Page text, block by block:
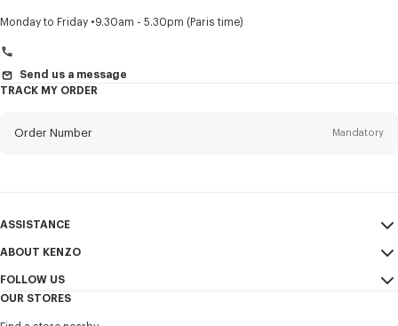
Title Mandatory
I would like to receive communications about KENZO products,
Monday to Friday 9.30am - 5.30pm (Paris time)
Send us a message
TRACK MY ORDER
Order Number Mandatory
ASSISTANCE
My Account
Size Guide
FAQ
ABOUT KENZO
Sales Conditions
FOLLOW US
OUR STORES